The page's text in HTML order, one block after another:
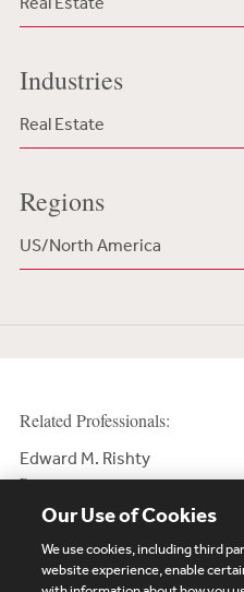
Industries
Real Estate
Regions
US/North America
Related Professionals:
Edward M. Rishty
Partner
Our Use of Cookies
We use cookies, including third
website experience, enable